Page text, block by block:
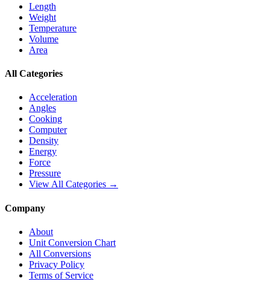
Length
Weight
Temperature
Volume
Area
All Categories
Acceleration
Angles
Cooking
Computer
Density
Energy
Force
Pressure
View All Categories →
Company
About
Unit Conversion Chart
All Conversions
Privacy Policy
Terms of Service